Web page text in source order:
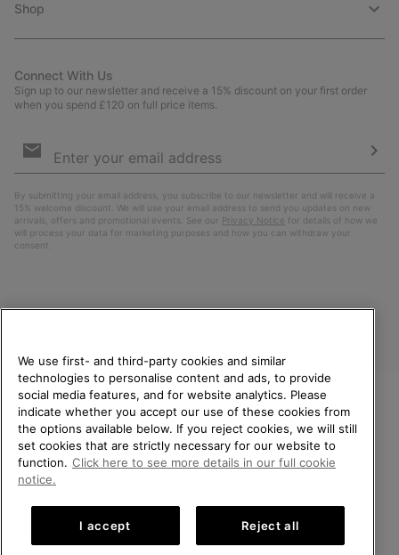
Shop
Connect With Us
Sign up to our newsletter and receive a 15% discount on your first order
when you spend £120 on full price items.
Sign
By submitting your email address, you subscribe to our newsletter and will receive a
15% welcome discount. We will use your email address to send you updates on new
arrivals, offers and promotional events. See our Privacy Notice for details of how we
will process your data for marketing purposes and how you can withdraw your
consent.
United Kingdom
©2026SOREL. All rights reserved.
Privacy Policy
Impressum Transparency in Supply Chain Statement
Tax Strategy Statement
WELCOME TO SOREL.
PLEASE SELECT YOUR
SHIPPING LOCATION.
United States
Online
We use first- and third-party cookies and similar
technologies to personalise content and ads, to provide
social media features, and for website analytics. Please
indicate whether you accept our use of these cookies from
the options available below. If you reject cookies, we will still
set cookies that are strictly necessary for our website to
function. Click here to see more details in our full cookie
notice.
I accept Reject all